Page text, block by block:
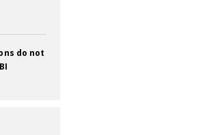
do not